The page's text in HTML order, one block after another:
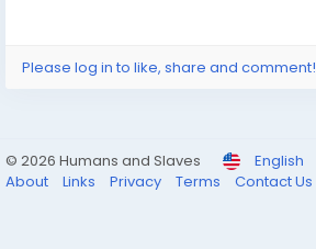
Please log in to like, share and comment!
© 2026 Humans and Slaves
English
About
Links Privacy Terms Contact Us